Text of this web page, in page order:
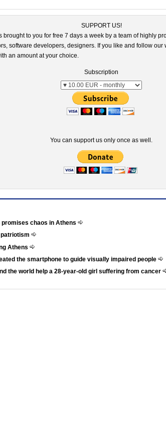
SUPPORT US!
brought to you for free 7 days a week by a team of highly
software developers, designers. If you like and follow our
an amount at your choice.
Subscription
You can support us only once as well.
promises chaos in Athens
Athens
the smartphone to guide visually impaired people
the world help a 28-year-old girl suffering from cancer